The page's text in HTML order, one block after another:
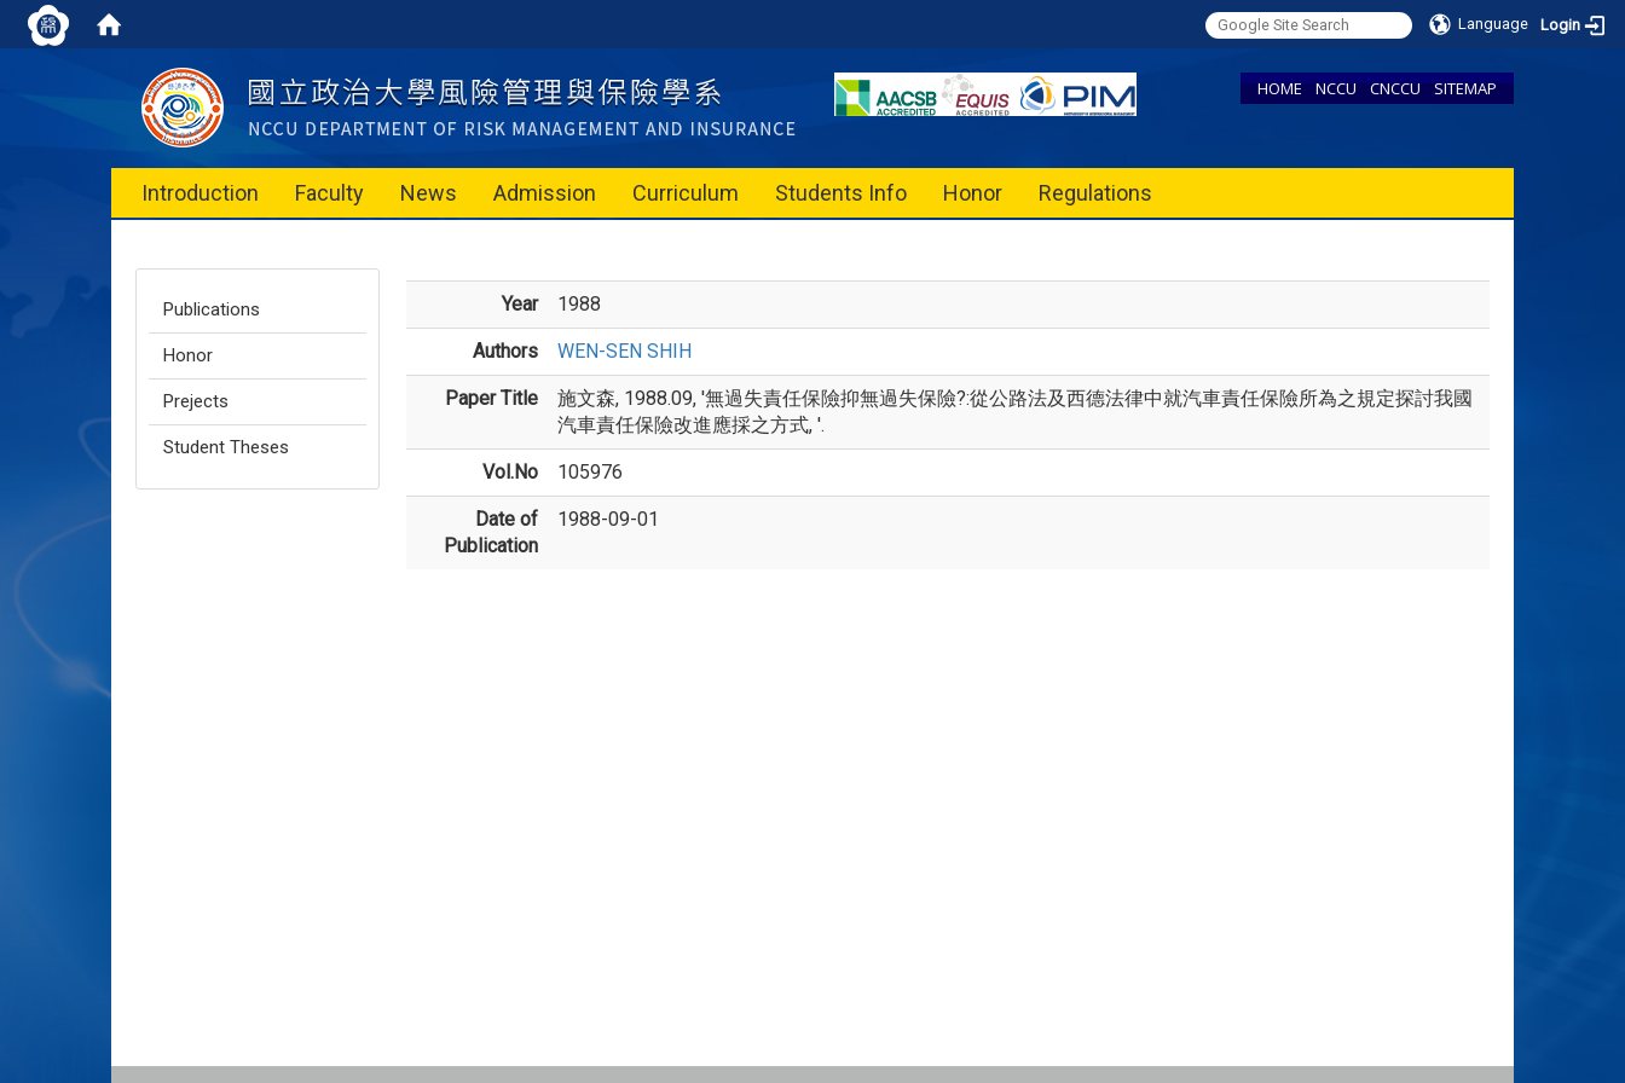
Language Login
HOME NCCU CNCCU SITEMAP
Introduction Faculty News Admission Curriculum Students Info Honor Regulations
Publications
Honor
Prejects
Student Theses
Year 1988
Authors WEN-SEN SHIH
Paper Title
施文森, 1988.09, '無過失責任保險抑無過失保險?:從公路法及西德法律中就汽車責任保險所為之規定探討我國
汽車責任保險改進應採之方式, '.
Vol.No 105976
Date of
Publication
1988-09-01